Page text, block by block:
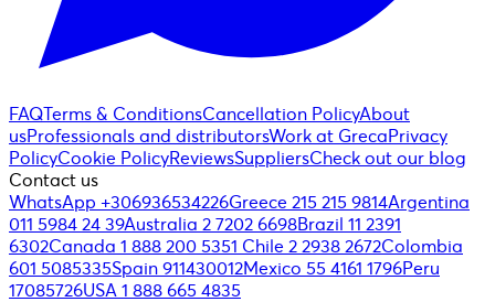
FAQTerms & ConditionsCancellation PolicyAbout
usProfessionals and distributorsWork at GrecaPrivacy
PolicyCookie PolicyReviewsSuppliersCheck out our blog
Contact us
WhatsApp +306936534226Greece 215 215 9814Argentina
011 5984 24 39Australia 2 7202 6698Brazil 11 2391
6302Canada 1 888 200 5351 Chile 2 2938 2672Colombia
601 5085335Spain 911430012Mexico 55 4161 1796Peru
17085726USA 1 888 665 4835